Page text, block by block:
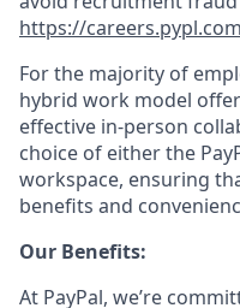
https://
For the majority of
hybrid work model
effective in-person
choice of either the
workspace, ensuring
benefits and
Our Benefits:
At PayPal, we’re